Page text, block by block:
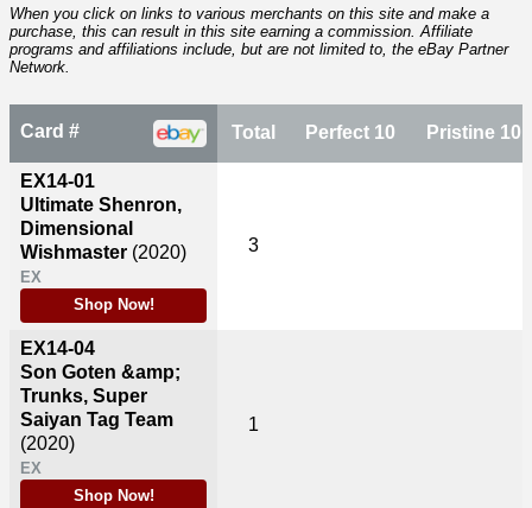
When you click on links to various merchants on this site and make a
purchase, this can result in this site earning a commission. Affiliate
programs and affiliations include, but are not limited to, the eBay Partner
Network.
Card #
EX14-01
Ultimate Shenron,
Dimensional
Wishmaster (2020)
EX
Shop Now!
EX14-04
Son Goten &amp;
Trunks, Super
Saiyan Tag Team
(2020)
EX
Shop Now!
Total Perfect 10 Pristine 10
3
1